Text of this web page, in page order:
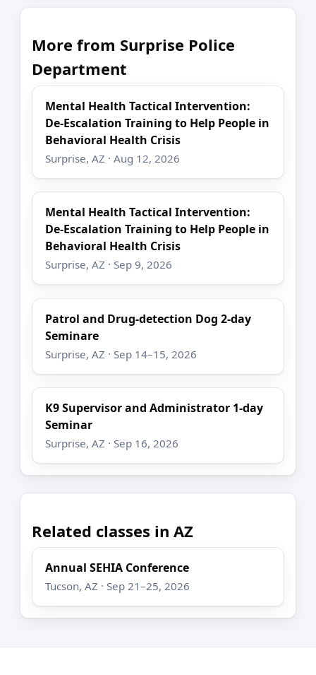
More from Surprise Police
Department
Mental Health Tactical Intervention:
De-Escalation Training to Help People in
Behavioral Health Crisis
Surprise, AZ · Aug 12, 2026
Mental Health Tactical Intervention:
De-Escalation Training to Help People in
Behavioral Health Crisis
Surprise, AZ · Sep 9, 2026
Patrol and Drug-detection Dog 2-day
Seminare
Surprise, AZ · Sep 14–15, 2026
K9 Supervisor and Administrator 1-day
Seminar
Surprise, AZ · Sep 16, 2026
Related classes in AZ
Annual SEHIA Conference
Tucson, AZ · Sep 21–25, 2026